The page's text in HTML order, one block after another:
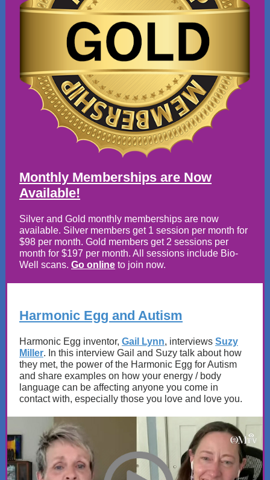
Monthly Memberships are Now
Available!
Silver and Gold monthly memberships are now
available. Silver members get 1 session per month for
$98 per month. Gold members get 2 sessions per
month for $197 per month. All sessions include Bio-
Well scans. Go online to join now.
Harmonic Egg and Autism
Harmonic Egg inventor, Gail Lynn, interviews Suzy
Miller. In this interview Gail and Suzy talk about how
they met, the power of the Harmonic Egg for Autism
and share examples on how your energy / body
language can be affecting anyone you come in
contact with, especially those you love and love you.